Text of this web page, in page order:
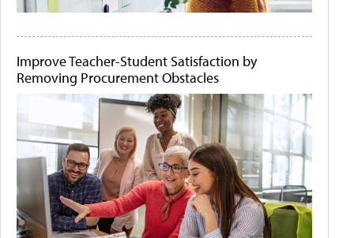
Improve Teacher-Student Satisfaction by
Removing Procurement Obstacles